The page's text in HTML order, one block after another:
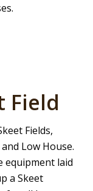
Field
Fields,
Low House.
equipment laid
a Skeet